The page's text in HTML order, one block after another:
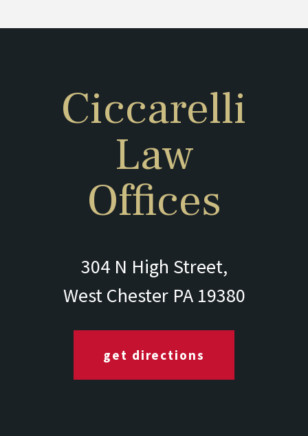
Ciccarelli
Law
Offices
304 N High Street,
West Chester PA 19380
get directions